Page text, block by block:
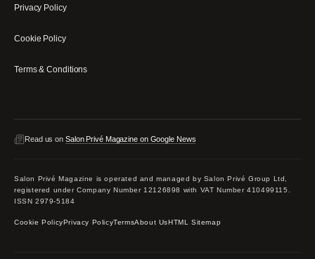
Privacy Policy
Cookie Policy
Terms & Conditions
Read us on Salon Privé Magazine on Google News
Salon Privé Magazine is operated and managed by Salon Privé Group Ltd,
registered under Company Number 12126898 with VAT Number 410499115.
ISSN 2979-5184
Cookie PolicyPrivacy PolicyTermsAbout UsHTML Sitemap